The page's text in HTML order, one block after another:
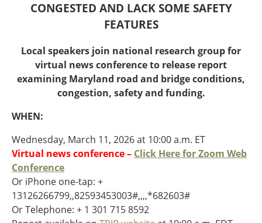
Nevada
Oklahoma
Oregon
South Dakota
Washington
Wyoming
Mid America States
Illinois
Economic Development
Fact Sheets
CONGESTED AND LACK SOME SAFETY
FEATURES
Local speakers join national research group for
virtual news conference to release report
examining Maryland road and bridge conditions,
congestion, safety and funding.
WHEN:
Wednesday, March 11, 2026 at 10:00 a.m. ET
Virtual news conference – Click Here for Zoom Web
Conference
Or iPhone one-tap: +
13126266799,,82593453003#,,,,*682603#
Or Telephone: + 1 301 715 8592